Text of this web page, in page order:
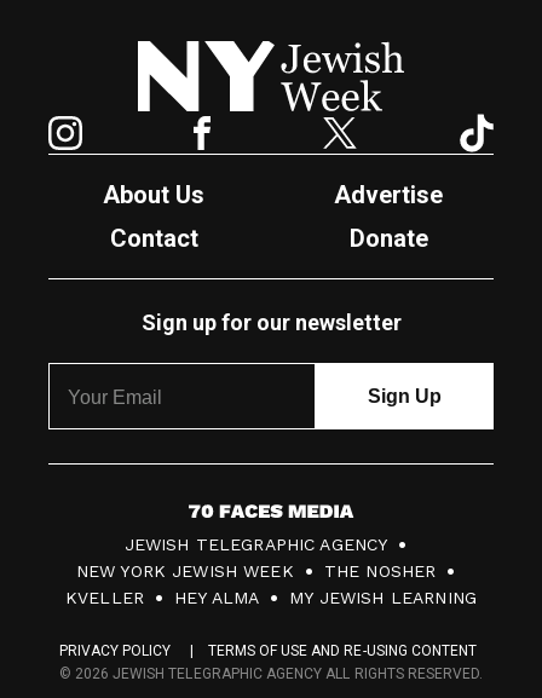
New York Jewish Week
Facebook Twitter
About Us
Advertise
Contact
Donate
Sign up for our newsletter
7
0
F
c
JEWISH TELEGRAPHIC AGENCY
NEW YORK JEWISH WEEK
THE NOSHER
KVELLER
HEY ALMA MY JEWISH LEARNING
PRIVACY POLICY
TERMS OF USE AND RE-USING CONTENT
© 2026 JEWISH TELEGRAPHIC AGENCY ALL RIGHTS RESERVED.